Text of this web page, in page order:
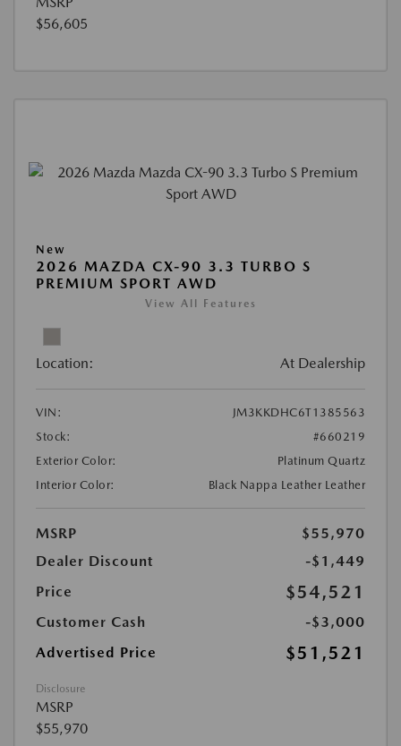
$56,605
New
2026 MAZDA CX-90 3.3 TURBO S
PREMIUM SPORT AWD
View All Features
Location: At Dealership
VIN:
JM3KKDHC6T1385563
Stock:
#660219
Exterior Color:
Platinum Quartz
Interior Color:
Black Nappa Leather Leather
MSRP
$55,970
Dealer Discount
-$1,449
Price
$54,521
Customer Cash
-$3,000
Advertised Price
$51,521
Disclosure
MSRP
$55,970